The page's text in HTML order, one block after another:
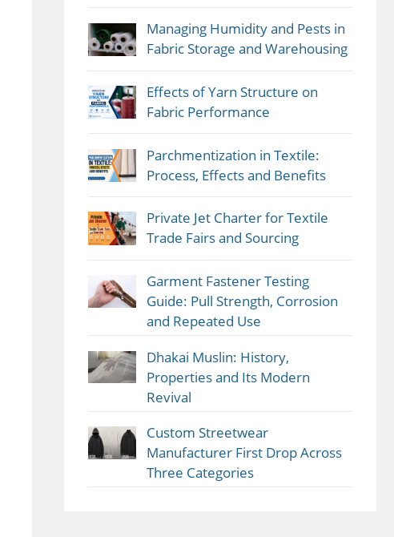
Managing Humidity and Pests in
Fabric Storage and Warehousing
Effects of Yarn Structure on
Fabric Performance
Parchmentization in Textile:
Process, Effects and Benefits
Private Jet Charter for Textile
Trade Fairs and Sourcing
Garment Fastener Testing
Guide: Pull Strength, Corrosion
and Repeated Use
Dhakai Muslin: History,
Properties and Its Modern
Revival
Custom Streetwear
Manufacturer First Drop Across
Three Categories